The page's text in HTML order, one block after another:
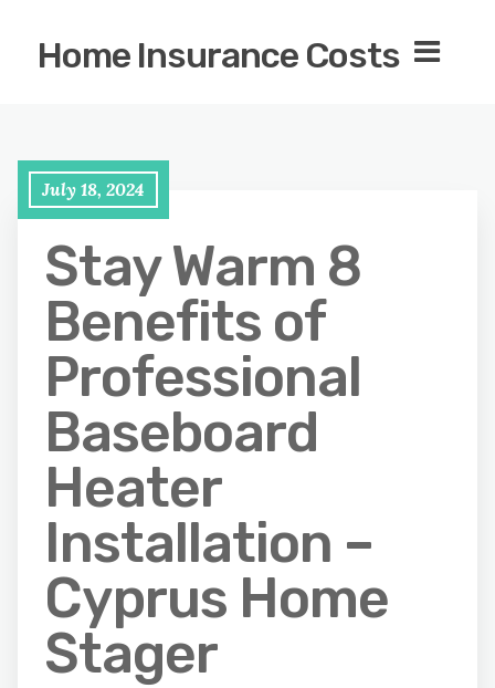
Home Insurance Costs
July 18, 2024
Stay Warm 8
Benefits of
Professional
Baseboard
Heater
Installation –
Cyprus Home
Stager